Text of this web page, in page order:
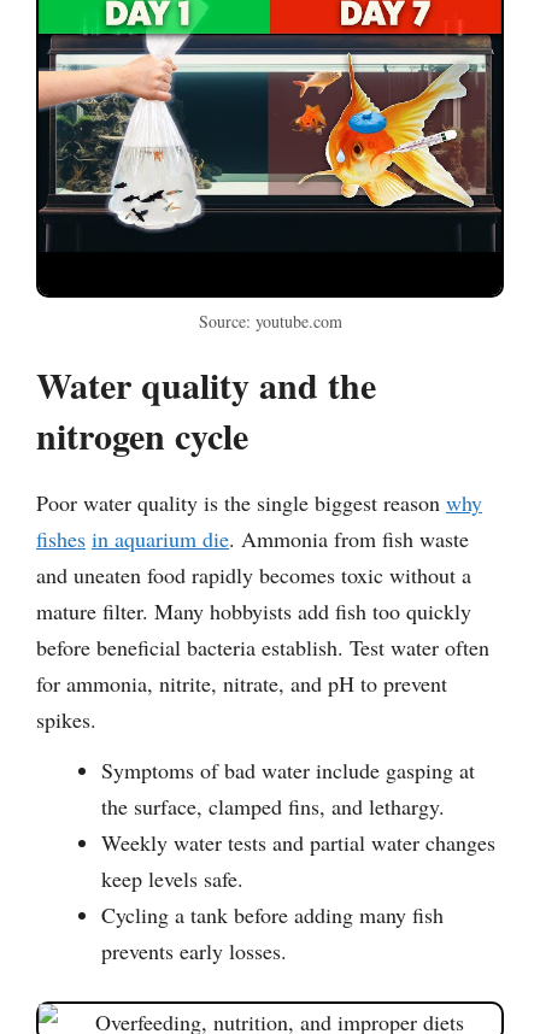
Source: youtube.com
Water quality and the
nitrogen cycle
Poor water quality is the single biggest reason why
fishes in aquarium die. Ammonia from fish waste
and uneaten food rapidly becomes toxic without a
mature filter. Many hobbyists add fish too quickly
before beneficial bacteria establish. Test water often
for ammonia, nitrite, nitrate, and pH to prevent
spikes.
Symptoms of bad water include gasping at
the surface, clamped fins, and lethargy.
Weekly water tests and partial water changes
keep levels safe.
Cycling a tank before adding many fish
prevents early losses.